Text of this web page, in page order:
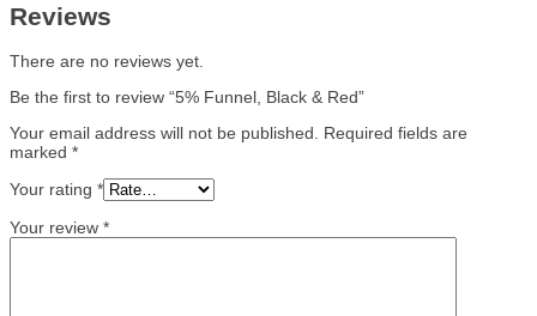
Reviews
There are no reviews yet.
Be the first to review “5% Funnel, Black & Red”
Your email address will not be published. Required fields are
marked *
Your rating *
Your review *